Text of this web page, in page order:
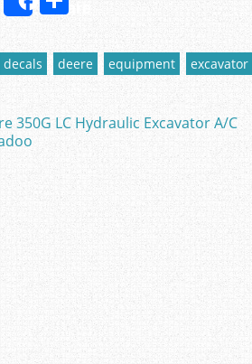
m
ai
l
Share
h
ar
e
decals deere equipment excavator
350G LC Hydraulic Excavator A/C